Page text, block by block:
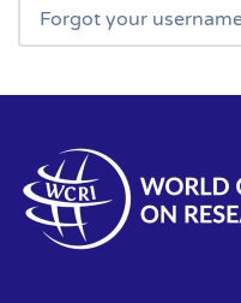
Forgot your